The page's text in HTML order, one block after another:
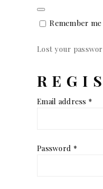
Remember me
Lost your
Email address *
Password *